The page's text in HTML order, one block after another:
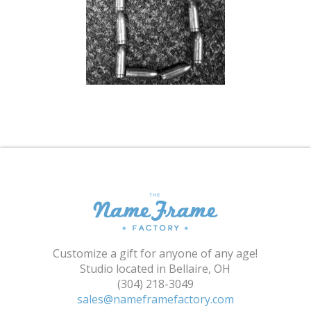
Shopping Cart
Customize a gift for anyone of any age!
Studio located in Bellaire, OH
(304) 218-3049
sales@nameframefactory.com